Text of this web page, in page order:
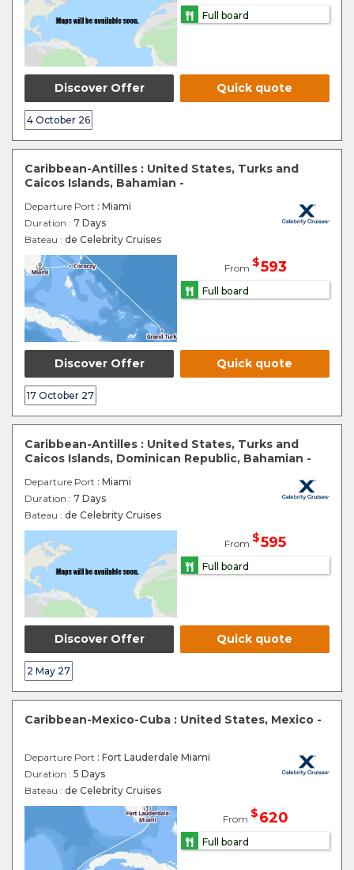
Full board
Discover Offer Quick quote
4 October 26
Caribbean-Antilles : United States, Turks and
Caicos Islands, Bahamian -
Departure Port : Miami
Duration : 7 Days
Bateau : de Celebrity Cruises
From $593
Full board
Discover Offer Quick quote
17 October 27
Caribbean-Antilles : United States, Turks and
Caicos Islands, Dominican Republic, Bahamian -
Departure Port : Miami
Duration : 7 Days
Bateau : de Celebrity Cruises
From $595
Full board
Discover Offer Quick quote
2 May 27
Caribbean-Mexico-Cuba : United States, Mexico -
Departure Port : Fort Lauderdale Miami
Duration : 5 Days
Bateau : de Celebrity Cruises
From $620
Full board